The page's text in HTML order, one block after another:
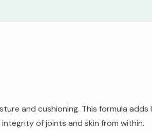
and cushioning. This formula
of joints and skin from within.